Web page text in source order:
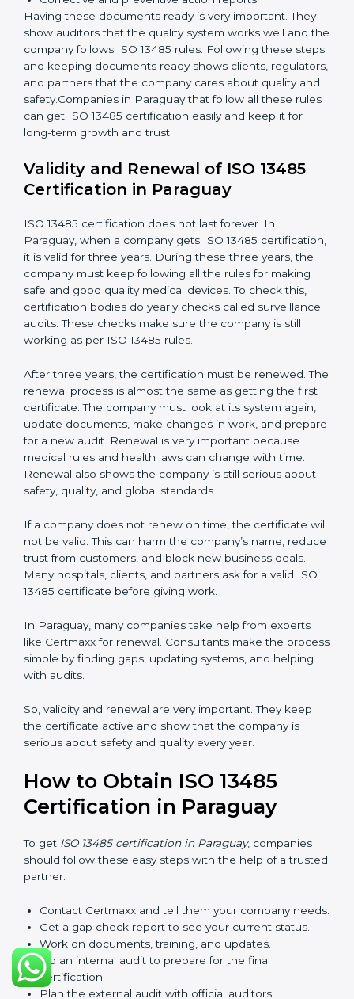
Checking and Monitoring:
Measure and monitor
quality performance. Do audits to check if the
quality system works properly. Fix problems if they
happen.
Management Review:
Leaders must review the
quality system regularly to make sure it works well
and meets Paraguayls.
Continuous Improvement:
ISO 13485 is about
always getting better. Companies should keep
safety.
Documents Needed for ISO 13485 Certification:
Quality Policy document
Quality System Manual
Procedures and Work Instructions
Records of monitoring and measurement
Internal audit reports
Management review records
Corrective and preventive action reports
Having these documents ready is very important. They
the company follows ISO 13485 rules. Following these
steps and keeping documents ready shows clients,
regulators, and partners that the company cares about
quality and safety.Companies in Paraguay that follow
all these rules can get ISO 13485 certification easily
and keep it for long-term growth and trust.
Validity and Renewal of ISO 13485
ISO 13485 certification does not last forever. In
Paraguay, when a company gets ISO 13485
certification, it is valid for three years. During these
three years, the company must keep following all the
devices. To check this, certification bodies do yearly
checks called surveillance audits. These checks make
sure the company is still working as per ISO 13485
rules.
After three years, the certification must be renewed.
The renewal process is almost the same as getting the
first certificate. The company must look at its system
prepare for a new audit. Renewal is very important
because medical rules and health laws can change
with time. Renewal also shows the company is still
If a company does not renew on time, the certificate
will not be valid. This can harm the company’s name,
deals. Many hospitals, clients, and partners ask for a
valid ISO 13485 certificate before giving work.
In Paraguay, many companies take help from experts
like Certmaxx for renewal. Consultants make the